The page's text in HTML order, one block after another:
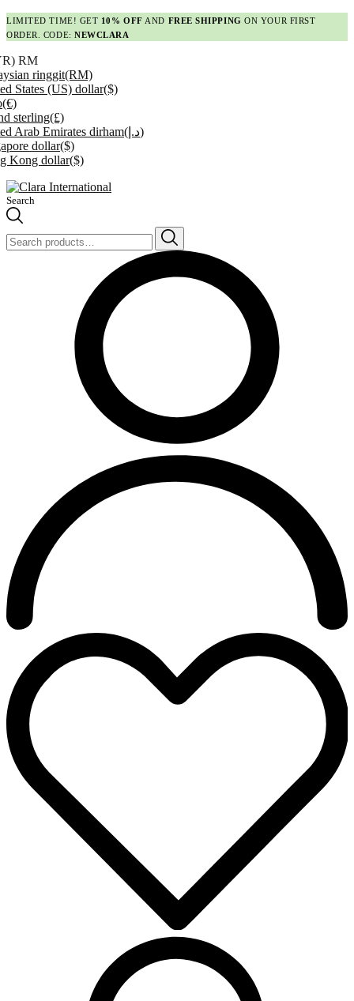
LIMITED TIME! GET 10% OFF AND FREE SHIPPING ON YOUR FIRST
ORDER. CODE:NEWCLARA
RM
ringgit(RM)
States (US) dollar($)
(€)
sterling(£)
Arab Emirates dirham
(د.إ)
dollar($)
Kong dollar($)
Search
Search
for: